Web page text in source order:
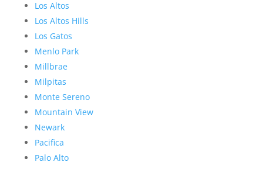
Los Altos
Los Altos Hills
Los Gatos
Menlo Park
Millbrae
Milpitas
Monte Sereno
Mountain View
Newark
Pacifica
Palo Alto